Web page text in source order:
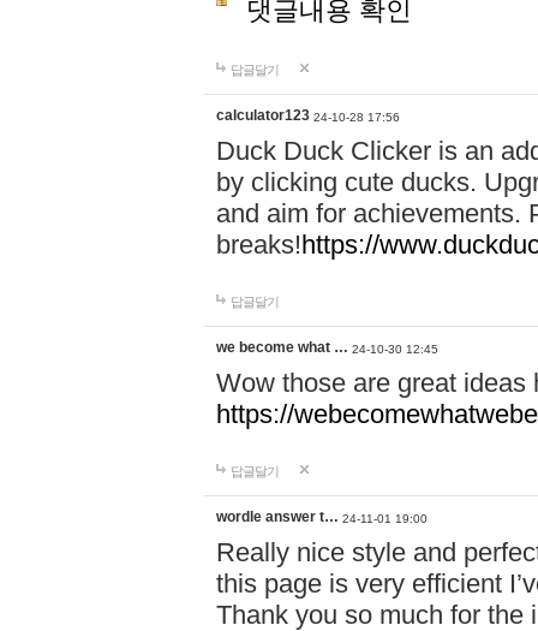
댓글내용 확인
답글달기
calculator123 24-10-28 17:56
Duck Duck Clicker is an
by clicking cute ducks.
and aim for achievements.
breaks!https://
답글달기
we become what … 24-10-30 12:45
Wow those are great
https://
답글달기
wordle answer t… 24-11-01 19:00
Really nice style and
this page is very efficient
Thank you so much for the